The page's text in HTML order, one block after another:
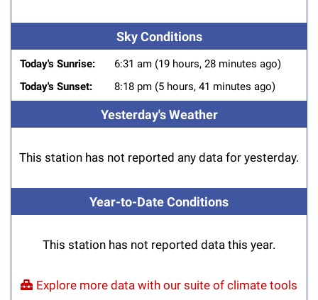
Sky Conditions
Today's Sunrise:
6:31 am (19 hours, 28 minutes ago)
Today's Sunset:
8:18 pm (5 hours, 41 minutes ago)
Yesterday's Weather
This station has not reported any data for yesterday.
Year-to-Date Conditions
This station has not reported data this year.
Explore more data with our suite of climate tools